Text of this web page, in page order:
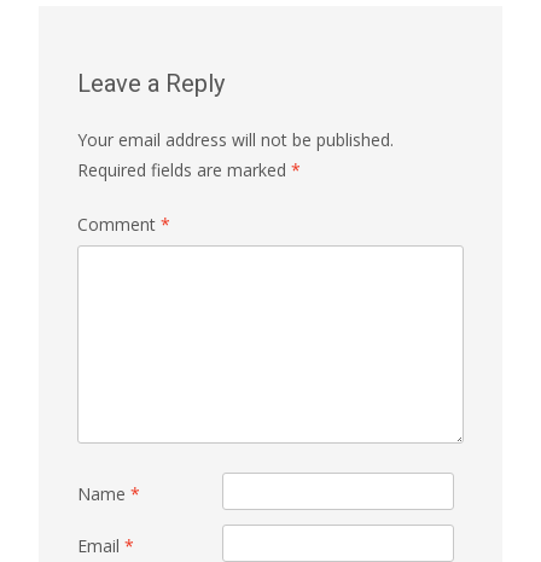
Leave a Reply
Your email address will not be published.
Required fields are marked *
Comment *
Name *
Email *